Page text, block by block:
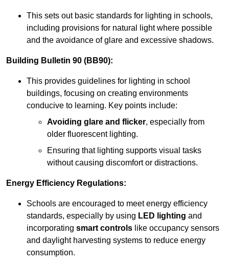
This sets out basic standards for lighting in schools,
including provisions for natural light where possible
and the avoidance of glare and excessive shadows.
Building Bulletin 90 (BB90):
This provides guidelines for lighting in school
buildings, focusing on creating environments
conducive to learning. Key points include:
Avoiding glare and flicker, especially from
older fluorescent lighting.
Ensuring that lighting supports visual tasks
without causing discomfort or distractions.
Energy Efficiency Regulations:
Schools are encouraged to meet energy efficiency
standards, especially by using LED lighting and
incorporating smart controls like occupancy sensors
and daylight harvesting systems to reduce energy
consumption.